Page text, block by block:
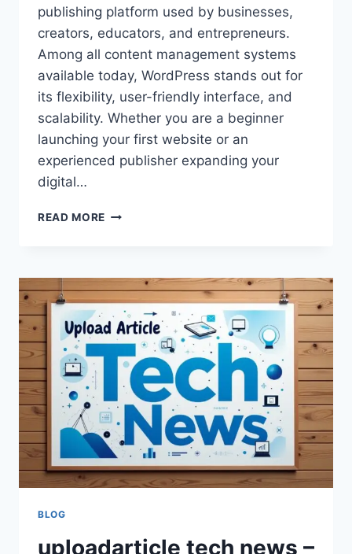
publishing platform used by businesses,
creators, educators, and entrepreneurs.
Among all content management systems
available today, WordPress stands out for
its flexibility, user-friendly interface, and
scalability. Whether you are a beginner
launching your first website or an
experienced publisher expanding your
digital…
READ MORE HOW
WORDPRESS:
COMPLETE
STEP-
BY-
STEP
GUIDE
FOR
BEGINNERS
AND
BLOGGERS
BLOG
uploadarticle tech news –